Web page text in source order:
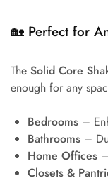
🏡 Perfect for
The Solid Core
enough for any
Bedrooms –
Bathrooms –
Home Offices
Closets &